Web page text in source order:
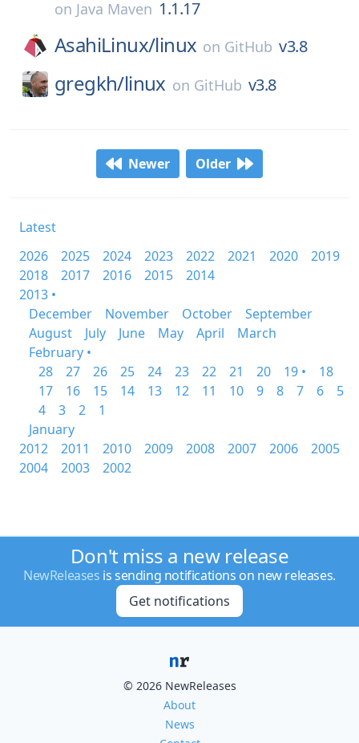
on Java Maven 1.1.17
AsahiLinux/linux on GitHub v3.8
gregkh/linux on GitHub v3.8
Newer Older
Latest
2026
2025 2024 2023 2022 2021 2020
2019
2018
2017 2016 2015
2014
2013 •
December
November October
September
August
July June May April
March
February •
28
27 26 25 24 23 22 21 20 19 •
18
17
16 15 14 13 12 11 10 9 8 7 6
5
4
3 2
1
January
2012
2011 2010 2009 2008 2007 2006
2005
2004
2003 2002
Don't miss a new release
NewReleases is sending notifications on new releases.
Get notifications
© 2026 NewReleases
About
News